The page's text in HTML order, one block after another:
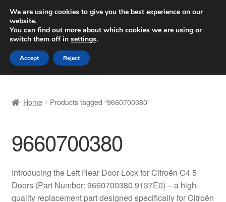
SHIPPING starting at 6 EUR
Worldwide shipping
Skip
to
navigation
Skip
to
content
Basket
Checkout
Complaint Procedure
Home Products tagged “9660700380”
9660700380
Introducing the Left Rear Door Lock for Citroën C4 5
Doors (Part Number: 9660700380 9137E0) – a high-
quality replacement part designed specifically for Citroën
We are using cookies to give you the best experience on our
website.
You can find out more about which cookies we are using or
switch them off in settings.
Accept Reject